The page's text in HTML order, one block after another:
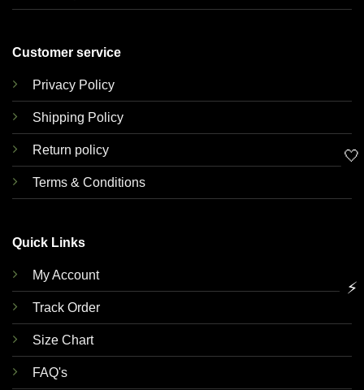
Customer service
Privacy Policy
Shipping Policy
Return policy
Terms & Conditions
Quick Links
My Account
Track Order
Size Chart
FAQ's
🤍
⚡